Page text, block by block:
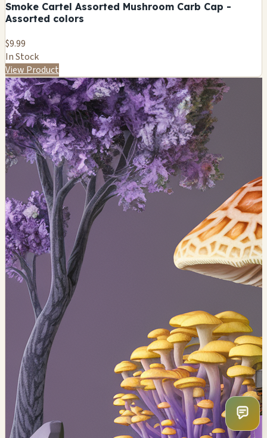
Smoke Cartel Assorted Mushroom Carb Cap -
Assorted colors
$9.99
In Stock
View Product